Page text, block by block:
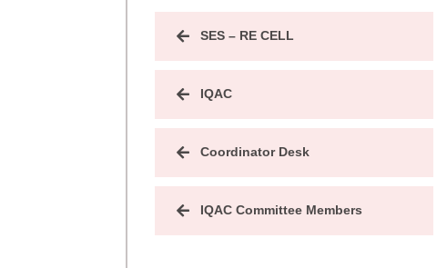
SES – RE CELL
IQAC
Coordinator Desk
IQAC Committee Members